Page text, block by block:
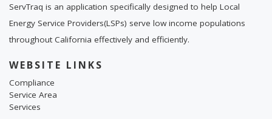
ServTraq is an application specifically designed to help Local
Energy Service Providers(LSPs) serve low income populations
throughout California effectively and efficiently.
WEBSITE LINKS
Compliance
Service Area
Services